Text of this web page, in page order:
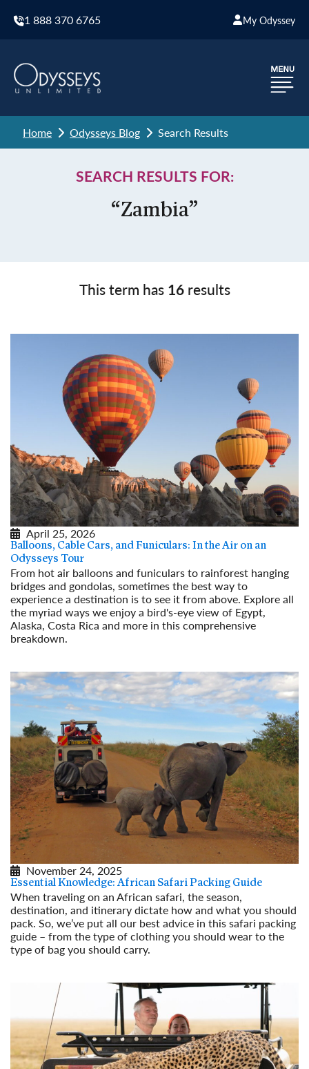
1 888 370 6765 My Odyssey
Home Odysseys Blog Search Results
SEARCH RESULTS FOR:
“Zambia”
This term has 16results
April 25, 2026
Balloons, Cable Cars, and Funiculars: In the Air on an
Odysseys Tour
From hot air balloons and funiculars to rainforest hanging
bridges and gondolas, sometimes the best way to
experience a destination is to see it from above. Explore all
the myriad ways we enjoy a bird's-eye view of Egypt,
Alaska, Costa Rica and more in this comprehensive
breakdown.
November 24, 2025
Essential Knowledge: African Safari Packing Guide
When traveling on an African safari, the season,
destination, and itinerary dictate how and what you should
pack. So, we’ve put all our best advice in this safari packing
guide – from the type of clothing you should wear to the
type of bag you should carry.